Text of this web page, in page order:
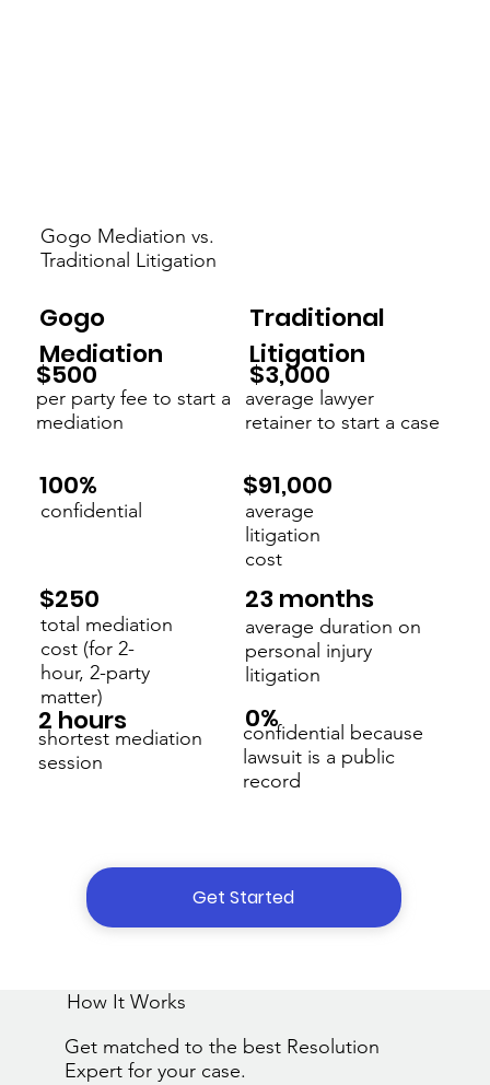
Gogo Mediation vs.
Traditional Litigation
Gogo
Mediation
Traditional
Litigation
$250
per party fee to start a
mediation
$3,000
average lawyer
retainer to start a case
$500
average
litigation
cost
$91,000
total mediation
cost (for 2-
hour, 2-party
matter)
2 hours
shortest mediation
session
average duration on
personal injury
litigation
23 months
100%
0%
confidential
confidential because
lawsuit is a public
record
Get Started
How It Works
Get matched to the best Resolution
Expert for your case.